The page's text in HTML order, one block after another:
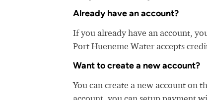
Already have an account?
If you already have an account,
Port Hueneme Water accepts
Want to create a new account?
You can create a new account on